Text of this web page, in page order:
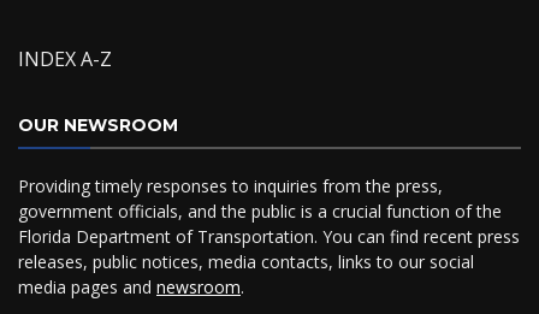
INDEX A-Z
OUR NEWSROOM
Providing timely responses to inquiries from the press,
government officials, and the public is a crucial function of the
Florida Department of Transportation. You can find recent press
releases, public notices, media contacts, links to our social
media pages and newsroom.